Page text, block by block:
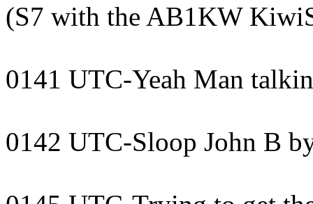
(S7 with the AB1KW
0141 UTC-Yeah Man
0142 UTC-Sloop John B